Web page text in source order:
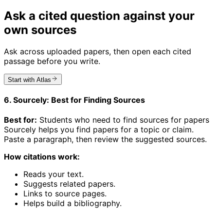
Ask a cited question against your
own sources
Ask across uploaded papers, then open each cited
passage before you write.
Start with Atlas
6. Sourcely: Best for Finding Sources
Best for: Students who need to find sources for papers
Sourcely helps you find papers for a topic or claim.
Paste a paragraph, then review the suggested sources.
How citations work:
Reads your text.
Suggests related papers.
Links to source pages.
Helps build a bibliography.